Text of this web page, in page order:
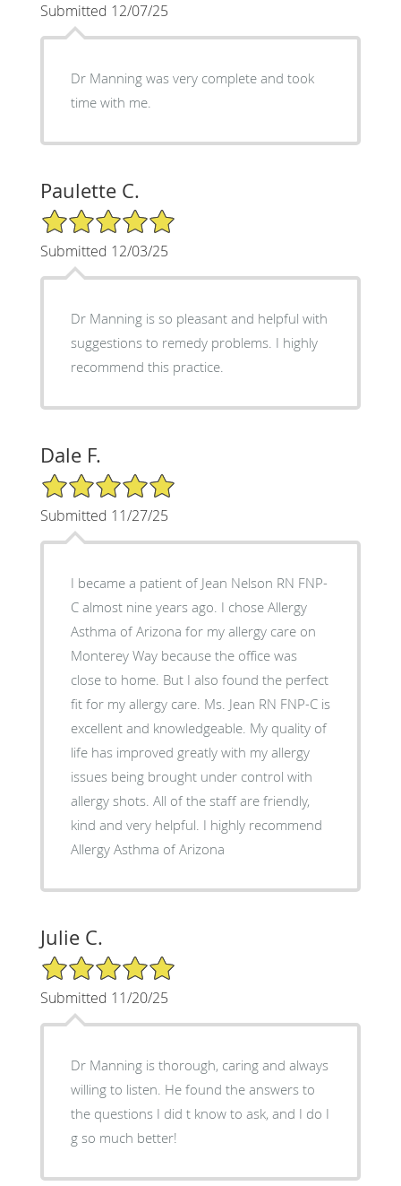
Submitted 12/07/25
Dr Manning was very complete and took
time with me.
Paulette C.
5/5 Star Rating
Submitted 12/03/25
Dr Manning is so pleasant and helpful with
suggestions to remedy problems. I highly
recommend this practice.
Dale F.
5/5 Star Rating
Submitted 11/27/25
I became a patient of Jean Nelson RN FNP-
C almost nine years ago. I chose Allergy
Asthma of Arizona for my allergy care on
Monterey Way because the office was
close to home. But I also found the perfect
fit for my allergy care. Ms. Jean RN FNP-C is
excellent and knowledgeable. My quality of
life has improved greatly with my allergy
issues being brought under control with
allergy shots. All of the staff are friendly,
kind and very helpful. I highly recommend
Allergy Asthma of Arizona
Julie C.
5/5 Star Rating
Submitted 11/20/25
Dr Manning is thorough, caring and always
willing to listen. He found the answers to
the questions I did t know to ask, and I do I
g so much better!